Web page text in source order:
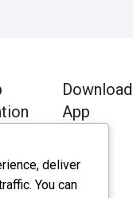
Zip:
Download
App
deliver
You can